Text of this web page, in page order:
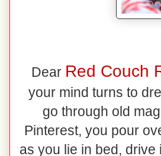
Dear Red Couch
your mind turns to
go through old
Pinterest, you pour
as you lie in bed,